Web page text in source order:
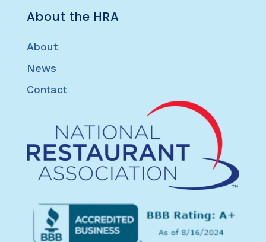
About the HRA
About
News
Contact